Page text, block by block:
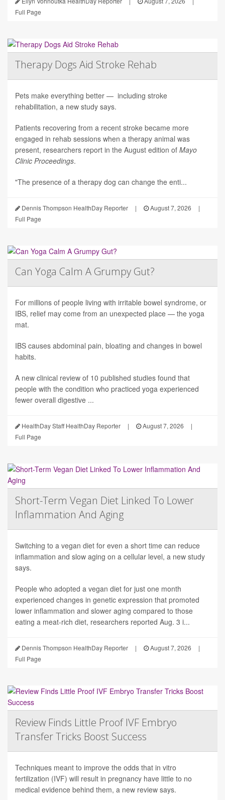
Full Page
Therapy Dogs Aid Stroke Rehab
Pets make everything better — including stroke
rehabilitation, a new study says.
Patients recovering from a recent stroke became more
engaged in rehab sessions when a therapy animal was
present, researchers report in the August edition of Mayo
Clinic Proceedings.
"The presence of a therapy dog can change the enti...
Dennis Thompson HealthDay Reporter | August 7, 2026
|
Full Page
Can Yoga Calm A Grumpy Gut?
For millions of people living with irritable bowel syndrome, or
IBS, relief may come from an unexpected place — the yoga
mat.
IBS causes abdominal pain, bloating and changes in bowel
habits.
A new clinical review of 10 published studies found that
people with the condition who practiced yoga experienced
fewer overall digestive ...
HealthDay Staff HealthDay Reporter | August 7, 2026
|
Full Page
Short-Term Vegan Diet Linked To Lower
Inflammation And Aging
Switching to a vegan diet for even a short time can reduce
inflammation and slow aging on a cellular level, a new study
says.
People who adopted a vegan diet for just one month
experienced changes in genetic expression that promoted
lower inflammation and slower aging compared to those
eating a meat-rich diet, researchers reported Aug. 3 i...
Dennis Thompson HealthDay Reporter | August 7, 2026
|
Full Page
Review Finds Little Proof IVF Embryo
Transfer Tricks Boost Success
Techniques meant to improve the odds that in vitro
fertilization (IVF) will result in pregnancy have little to no
medical evidence behind them, a new review says.